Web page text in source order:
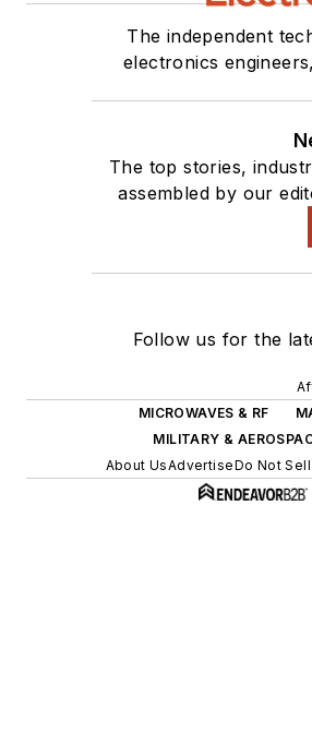
The independent
electronics
The top stories,
assembled by our
Follow us for the
MICROWAVES & RF
MILITARY &
About UsAdvertiseDo Not